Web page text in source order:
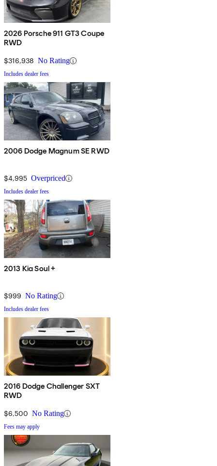
2026 Porsche 911 GT3 Coupe
RWD
$316,938 No Rating
Includes dealer fees
2006 Dodge Magnum SE RWD
$4,995 Overpriced
Includes dealer fees
2013 Kia Soul +
$999 No Rating
Includes dealer fees
2016 Dodge Challenger SXT
RWD
$6,500 No Rating
Fees may apply